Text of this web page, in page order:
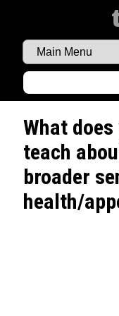
What
teach
broader
health/